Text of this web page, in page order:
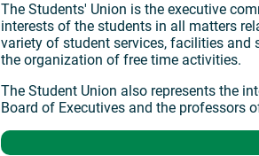
The Students' Union is the executive
interests of the students in all matters
variety of student services, facilities
the organization of free time activities.
The Student Union also represents the
Board of Executives and the professors